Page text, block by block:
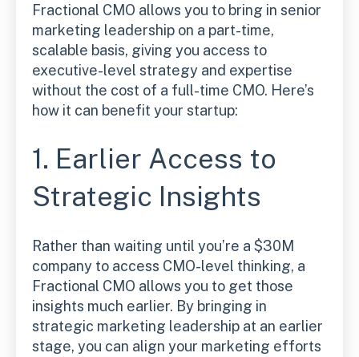
Fractional CMO allows you to bring in senior
marketing leadership on a part-time,
scalable basis, giving you access to
executive-level strategy and expertise
without the cost of a full-time CMO. Here’s
how it can benefit your startup:
1. Earlier Access to
Strategic Insights
Rather than waiting until you’re a $30M
company to access CMO-level thinking, a
Fractional CMO allows you to get those
insights much earlier. By bringing in
strategic marketing leadership at an earlier
stage, you can align your marketing efforts